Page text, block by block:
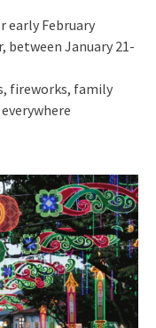
early February
between January 21-
fireworks, family